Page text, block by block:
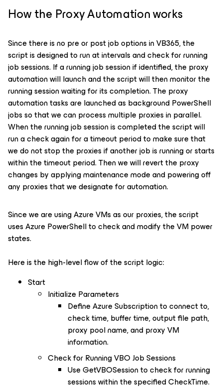
How the Proxy Automation works
Since there is no pre or post job options in VB365, the
script is designed to run at intervals and check for running
job sessions. If a running job session if identified, the proxy
automation will launch and the script will then monitor the
running session waiting for its completion. The proxy
automation tasks are launched as background PowerShell
jobs so that we can process multiple proxies in parallel.
When the running job session is completed the script will
run a check again for a timeout period to make sure that
we do not stop the proxies if another job is running or starts
within the timeout period. Then we will revert the proxy
changes by applying maintenance mode and powering off
any proxies that we designate for automation.
Since we are using Azure VMs as our proxies, the script
uses Azure PowerShell to check and modify the VM power
states.
Here is the high-level flow of the script logic:
Start
Initialize Parameters
Define Azure Subscription to connect to,
check time, buffer time, output file path,
proxy pool name, and proxy VM
information.
Check for Running VBO Job Sessions
Use GetVBOSession to check for running
sessions within the specified CheckTime.